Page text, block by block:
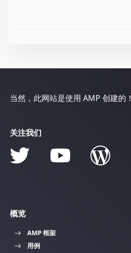
当然，此网站是使用 AMP 创建的！
关注我们
概览
AMP 框架
用例